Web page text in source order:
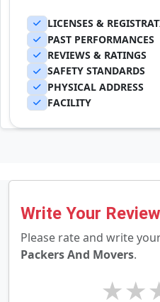
LICENSES &
PAST PERFORMANCES
REVIEWS & RATINGS
SAFETY STANDARDS
PHYSICAL ADDRESS
FACILITY
Write Your
Please rate and write
Packers And Movers.
★
★